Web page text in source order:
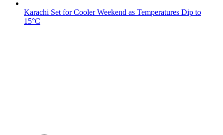
Karachi Set for Cooler Weekend as Temperatures Dip to
15°C